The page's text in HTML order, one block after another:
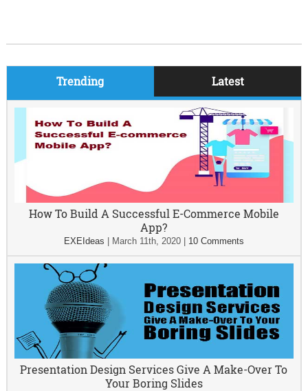
Trending Latest
How To Build A Successful E-Commerce Mobile
App?
EXEIdeas March 11th, 2020| 10 Comments
Presentation Design Services Give A Make-Over To
Your Boring Slides